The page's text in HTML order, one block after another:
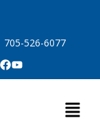
705-526-6077